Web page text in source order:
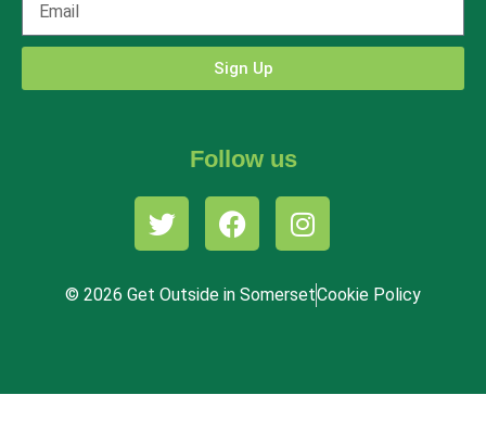
Sign Up
Follow us
© 2026 Get Outside in SomersetCookie Policy